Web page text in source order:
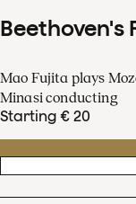
Beethoven's
Mao Fujita plays
Minasi conducting
Starting € 20